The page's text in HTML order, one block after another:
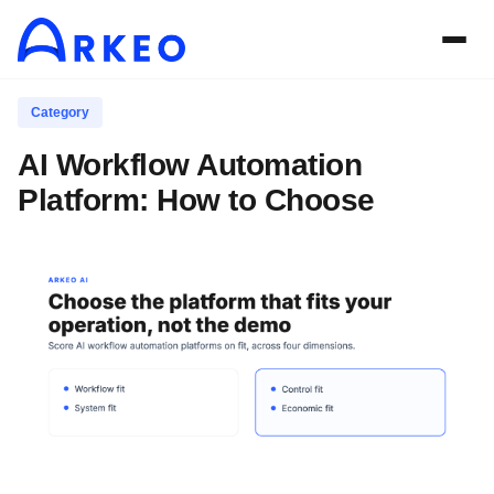
Category
AI Workflow Automation
Platform: How to Choose